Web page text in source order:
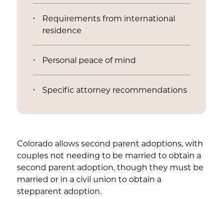
Requirements from international
residence
Personal peace of mind
Specific attorney recommendations
Colorado allows second parent adoptions, with
couples not needing to be married to obtain a
second parent adoption, though they must be
married or in a civil union to obtain a
stepparent adoption.